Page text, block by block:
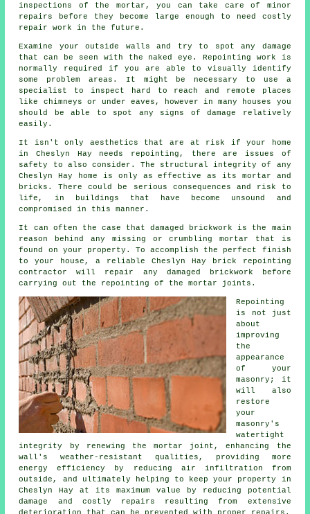
inspections of the mortar, you can take care of minor
repairs before they become large enough to need costly
repair work in the future.
Examine your outside walls and try to spot any damage
that can be seen with the naked eye. Repointing work is
normally required if you are able to visually identify
some problem areas. It might be necessary to use a
specialist to inspect hard to reach and remote places
like chimneys or under eaves, however in many houses you
should be able to spot any signs of damage relatively
easily.
It isn't only aesthetics that are at risk if your home
in Cheslyn Hay needs repointing, there are issues of
safety to also consider. The structural integrity of any
Cheslyn Hay home is only as effective as its mortar and
bricks. There could be serious consequences and risk to
life, in buildings that have become unsound and
compromised in this manner.
It can often the case that damaged brickwork is the main
reason behind any missing or crumbling mortar that is
found on your property. To accomplish the perfect finish
to your house, a reliable Cheslyn Hay brick repointing
contractor will repair any damaged brickwork before
carrying out the repointing of the mortar joints.
Repointing
is not just
about
improving
the
appearance
of your
masonry; it
will also
restore
your
masonry's
watertight
integrity by renewing the mortar joint, enhancing the
wall's weather-resistant qualities, providing more
energy efficiency by reducing air infiltration from
outside, and ultimately helping to keep your property in
Cheslyn Hay at its maximum value by reducing potential
damage and costly repairs resulting from extensive